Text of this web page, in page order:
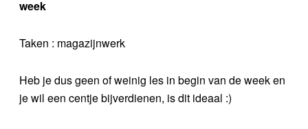
week
Taken : magazijnwerk
Heb je dus geen of weinig les in begin van de week en
je wil een centje bijverdienen, is dit ideaal :)